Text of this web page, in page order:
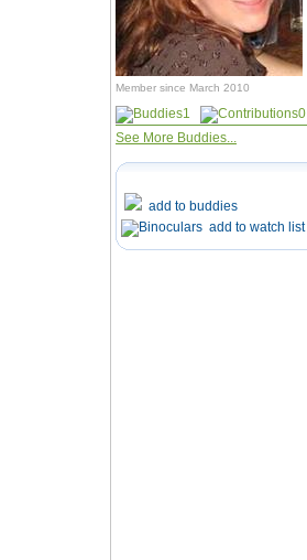
Member since March 2010
1
0
See More Buddies...
add to buddies
add to watch list